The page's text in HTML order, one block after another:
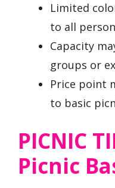
Limited
to all
Capacity
groups or
Price point
to basic
PICNIC
Picnic